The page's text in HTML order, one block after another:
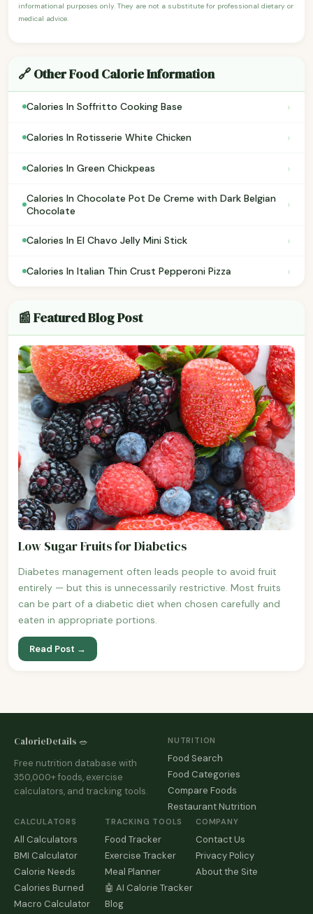
informational purposes only. They are not a substitute for professional dietary or
medical advice.
🔗 Other Food Calorie Information
Calories In Soffritto Cooking Base ›
Calories In Rotisserie White Chicken ›
Calories In Green Chickpeas ›
Calories In Chocolate Pot De Creme with Dark Belgian
Chocolate
›
Calories In El Chavo Jelly Mini Stick ›
Calories In Italian Thin Crust Pepperoni Pizza ›
📰 Featured Blog Post
Low Sugar Fruits for Diabetics
Diabetes management often leads people to avoid fruit
entirely — but this is unnecessarily restrictive. Most fruits
can be part of a diabetic diet when chosen carefully and
eaten in appropriate portions.
Read Post →
CalorieDetails 🥗
Free nutrition database with
350,000+ foods, exercise
calculators, and tracking tools.
NUTRITION
Food Search
Food Categories
Compare Foods
Restaurant Nutrition
CALCULATORS
All Calculators
BMI Calculator
Calorie Needs
Calories Burned
Macro Calculator
TRACKING TOOLS
Food Tracker
Exercise Tracker
Meal Planner
🤖 AI Calorie Tracker
Blog
COMPANY
Contact Us
Privacy Policy
About the Site